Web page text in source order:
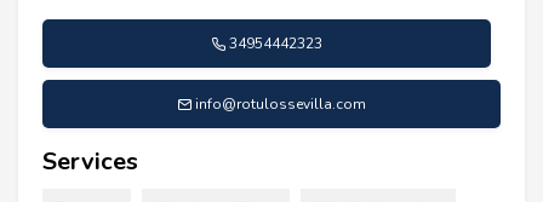
34954442323
info@rotulossevilla.com
Services